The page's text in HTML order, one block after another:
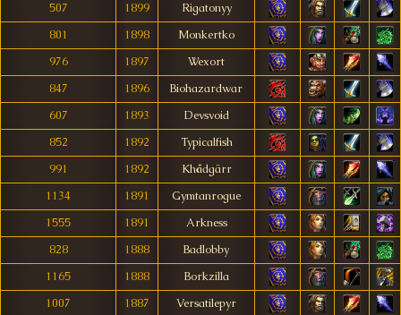
507
1899
Rigatonyy
801
1898
Monkertko
976
1897
Wexort
847
1896
Biohazardwar
607
1893
Devsvoid
852
1892
Typicalfish
991
1892
Khådgärr
1134
1891
Gymtanrogue
1555
1891
Arkness
828
1888
Badlobby
1165
1888
Borkzilla
1007
1887
Versatilepyr